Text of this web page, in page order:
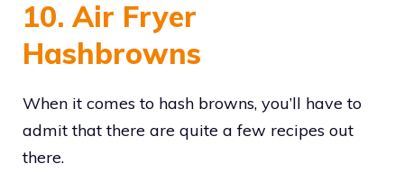
10. Air Fryer
Hashbrowns
When it comes to hash browns, you’ll have to
admit that there are quite a few recipes out
there.